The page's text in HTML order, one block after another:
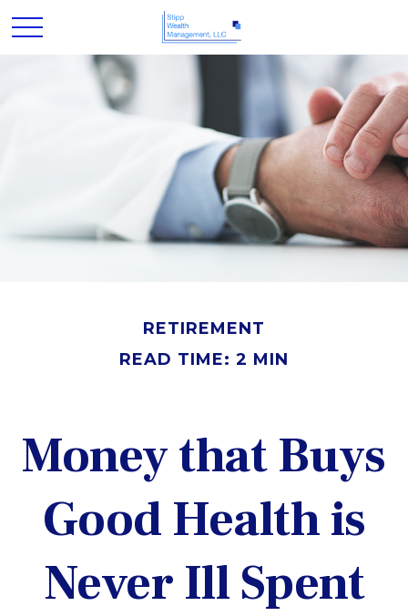
RETIREMENT
READ TIME: 2 MIN
Money that Buys
Good Health is
Never Ill Spent